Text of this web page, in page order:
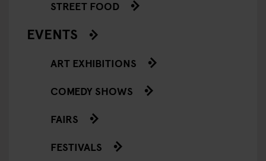
STREET FOOD
EVENTS
ART EXHIBITIONS
COMEDY SHOWS
FAIRS
FESTIVALS